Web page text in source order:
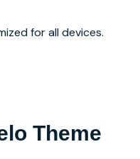
for all devices.
Theme